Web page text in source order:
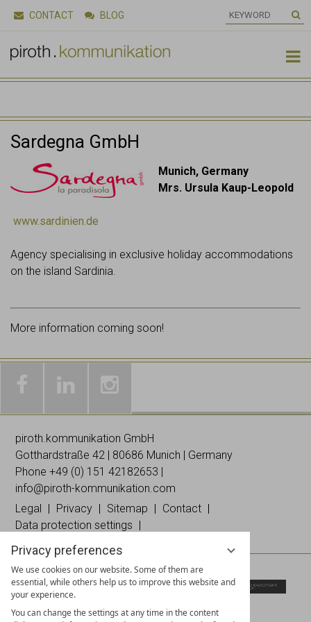
Privacy preferences
We use cookies on our website. Some of them are
essential, while others help us to improve this website and
your experience.
You can change the settings at any time in the content
CONTACT BLOG 
Sardegna GmbH
Munich, Germany
Mrs. Ursula Kaup-Leopold
www.sardinien.de
Agency specialising in exclusive holiday accommodations
on the island Sardinia.
More information coming soon!
& news
on
Facebook
networking
on
Linked
In
on
Instagramm
piroth.kommunikation GmbH
Gotthardstraße 42 | 80686 Munich | Germany
Phone +49 (0) 151 42182653
info@piroth-kommunikation.com
Legal
Privacy Sitemap
Contact
Data protection settings